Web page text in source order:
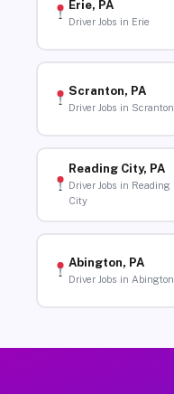
Erie, PA
Driver Jobs in Erie
Scranton, PA
Driver Jobs in Scranton
Reading City, PA
Driver Jobs in Reading
City
Abington, PA
Driver Jobs in Abington